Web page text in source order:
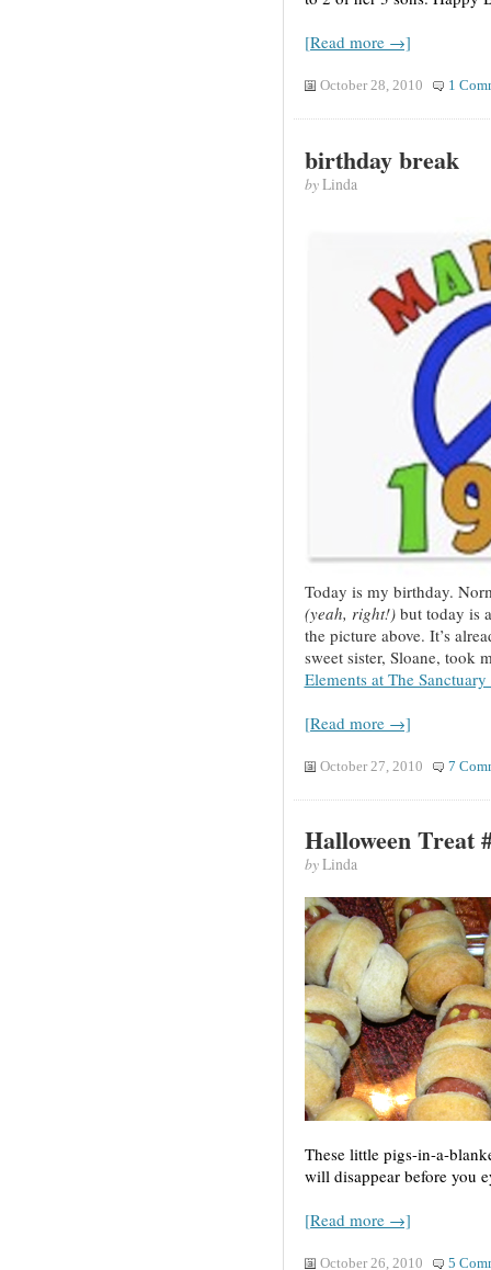
[Read more →]
October 28, 2010 1
birthday break
byLinda
Today is my birthday.
(yeah, right!)but today is
the picture above. It’s
sweet sister, Sloane, took
Elements at The
[Read more →]
October 27, 2010 7
Halloween Treat
byLinda
These little pigs-in-a-
will disappear before you
[Read more →]
October 26, 2010 5